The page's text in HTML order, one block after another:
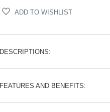
ADD TO WISHLIST
DESCRIPTIONS:
FEATURES AND BENEFITS: